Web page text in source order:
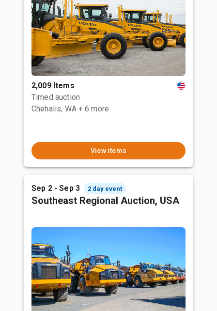
2,009 Items
Timed auction
Chehalis, WA + 6 more
View items
Sep 2 - Sep 3 2 day event
Southeast Regional Auction, USA